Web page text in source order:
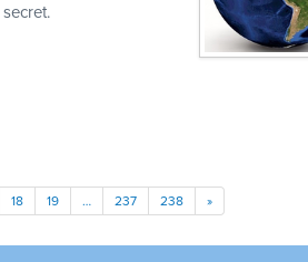
18 19 … 237 238 »